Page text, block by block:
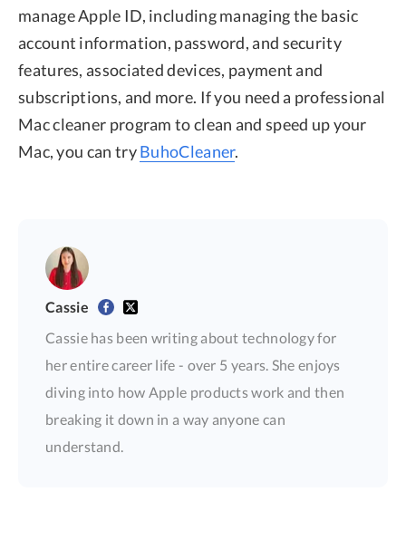
manage Apple ID, including managing the basic
account information, password, and security
features, associated devices, payment and
subscriptions, and more. If you need a professional
Mac cleaner program to clean and speed up your
Mac, you can tryBuhoCleaner.
Cassie
Cassie has been writing about technology for
her entire career life - over 5 years. She enjoys
diving into how Apple products work and then
breaking it down in a way anyone can
understand.